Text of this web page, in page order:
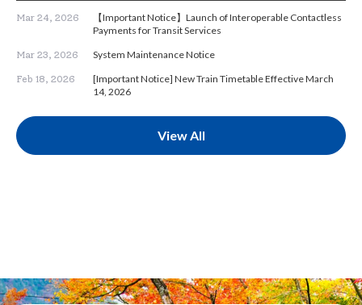
Mar 24, 2026
【Important Notice】Launch of Interoperable Contactless
Payments for Transit Services
Mar 23, 2026 System Maintenance Notice
Feb 18, 2026
[Important Notice] New Train Timetable Effective March
14, 2026
View All